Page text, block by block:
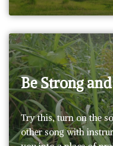
Be Strong
Try this, turn on the
other song with